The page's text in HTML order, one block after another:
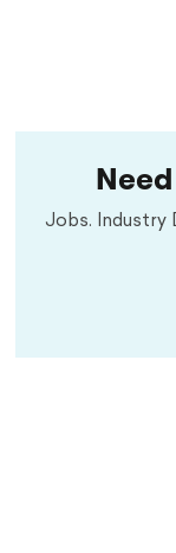
Jobs. Industry